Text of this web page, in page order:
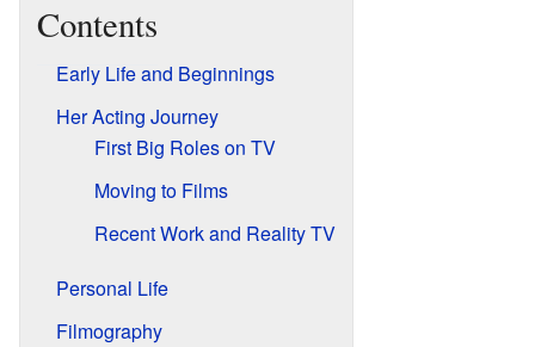
Contents
Early Life and Beginnings
Her Acting Journey
First Big Roles on TV
Moving to Films
Recent Work and Reality TV
Personal Life
Filmography